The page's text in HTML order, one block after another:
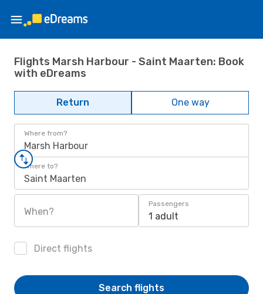
Flights Marsh Harbour - Saint Maarten: Book
with eDreams
Return One way
Where from?
Marsh Harbour
Where to?
Saint Maarten
When?
Passengers
1 adult
Direct flights
Search flights